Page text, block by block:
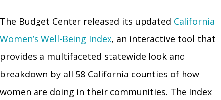
The Budget Center released its updated California
Women’s Well-Being Index, an interactive tool that
provides a multifaceted statewide look and
breakdown by all 58 California counties of how
women are doing in their communities. The Index